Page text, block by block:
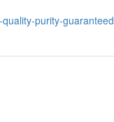
purity-guaranteed